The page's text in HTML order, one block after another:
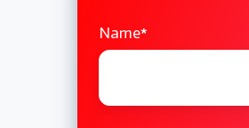
Name*